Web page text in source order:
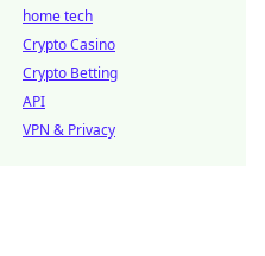
home tech
Crypto Casino
Crypto Betting
API
VPN & Privacy